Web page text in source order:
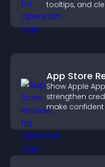
tooltips, and
understand
App Store
Show Apple
strengthen
make